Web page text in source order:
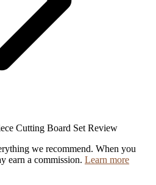
Cutting Board Set Review
we recommend. When you
earn a commission. Learn more